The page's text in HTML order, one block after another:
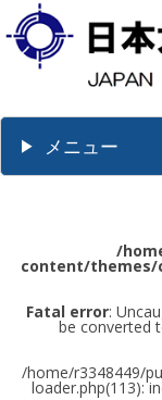
メニュー
/
content/themes/
Fatal error:
be converted
/home/r3348449/
loader.php(113):